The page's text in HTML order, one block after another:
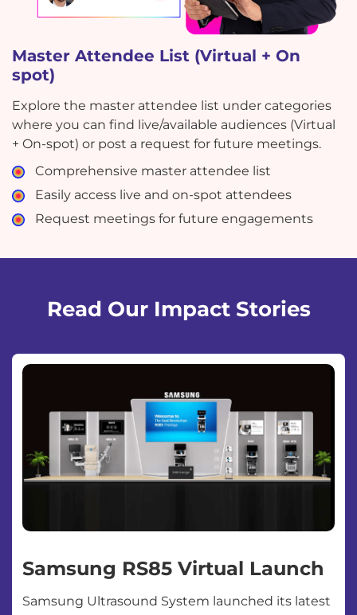
Master Attendee List (Virtual + On
spot)
Explore the master attendee list under categories
where you can find live/available audiences (Virtual
+ On-spot) or post a request for future meetings.
Comprehensive master attendee list
Easily access live and on-spot attendees
Request meetings for future engagements
Read Our Impact Stories
Samsung RS85 Virtual Launch
Samsung Ultrasound System launched its latest